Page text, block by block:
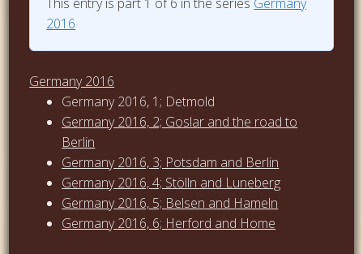
2016
Germany 2016
Germany 2016, 1; Detmold
Germany 2016, 2; Goslar and the road to
Berlin
Germany 2016, 3; Potsdam and Berlin
Germany 2016, 4; Stölln and Luneberg
Germany 2016, 5; Belsen and Hameln
Germany 2016, 6; Herford and Home